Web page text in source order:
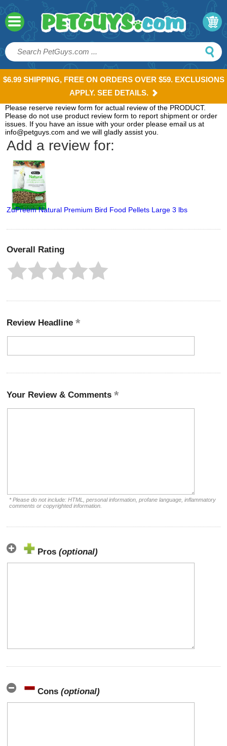
$6.99 SHIPPING, FREE ON ORDERS OVER $59. EXCLUSIONS
APPLY. SEE DETAILS.
Please reserve review form for actual review of the PRODUCT.
Please do not use product review form to report shipment or order
issues. If you have an issue with your order please email us at
info@petguys.com and we will gladly assist you.
Add a review for:
ZuPreem Natural Premium Bird Food Pellets Large 3 lbs
Overall Rating
Review Headline
Your Review & Comments
* Please do not include: HTML, personal information, profane language, inflammatory
comments or copyrighted information.
Pros (optional)
Cons (optional)